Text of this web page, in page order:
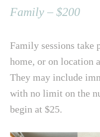
Family – $200
Family sessions take
home, or on location
They may include
with no limit on the
begin at $25.